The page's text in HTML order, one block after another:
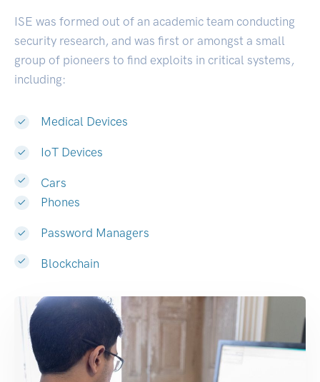
ISE was formed out of an academic team conducting
security research, and was first or amongst a small
group of pioneers to find exploits in critical systems,
including:
Medical Devices
IoT Devices
Cars
Phones
Password Managers
Blockchain